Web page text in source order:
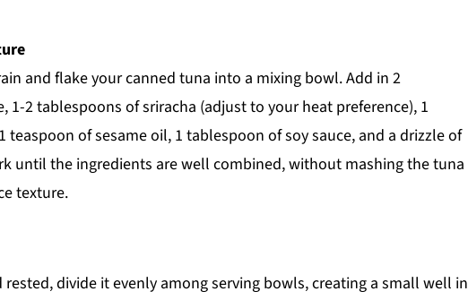
and flake your canned tuna into a mixing bowl. Add in 2
1-2 tablespoons of sriracha (adjust to your heat preference), 1
teaspoon of sesame oil, 1 tablespoon of soy sauce, and a drizzle of
until the ingredients are well combined, without mashing the tuna
texture.
rested, divide it evenly among serving bowls, creating a small well in